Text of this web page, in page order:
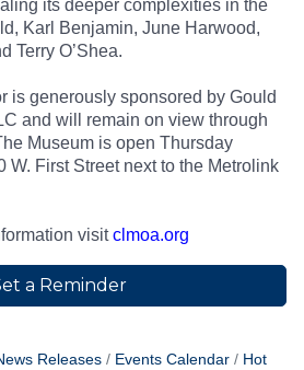
its deeper complexities in the
Karl Benjamin, June Harwood,
Terry O’Shea.
is generously sponsored by Gould
and will remain on view through
Museum is open Thursday
W. First Street next to the Metrolink
visitclmoa.org
a Reminder
Releases Events Calendar
Hot